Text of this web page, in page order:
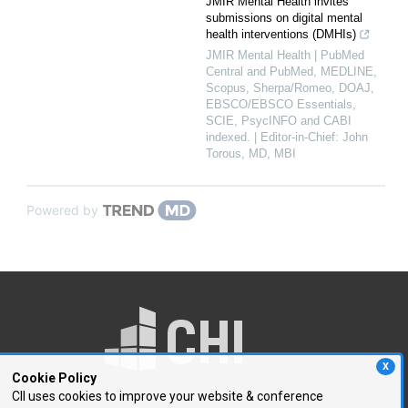
X
Cookie Policy
CII uses cookies to improve your website & conference
submissions on digital mental
health interventions (DMHIs)
JMIR Mental Health | PubMed
Central and PubMed, MEDLINE,
Scopus, Sherpa/Romeo, DOAJ,
EBSCO/EBSCO Essentials,
SCIE, PsycINFO and CABI
indexed. | Editor-in-Chief: John
Torous, MD, MBI
Powered by